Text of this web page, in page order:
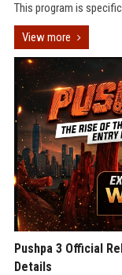
This program is
View more
Pushpa 3 Official
Details